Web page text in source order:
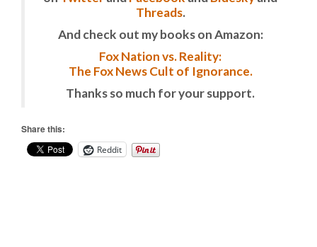
Threads.
And check out my books on Amazon:
Fox Nation vs. Reality:
The Fox News Cult of Ignorance.
Thanks so much for your support.
Share this:
Reddit